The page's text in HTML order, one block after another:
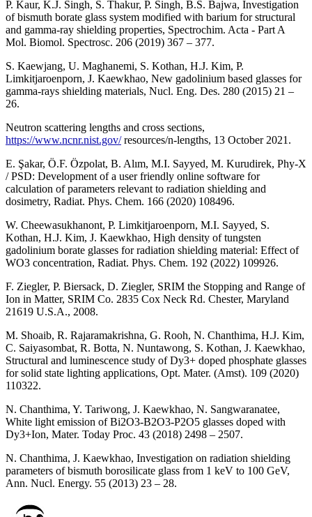
P. Kaur, K.J. Singh, S. Thakur, P. Singh, B.S. Bajwa, Investigation
of bismuth borate glass system modified with barium for structural
and gamma-ray shielding properties, Spectrochim. Acta - Part A
Mol. Biomol. Spectrosc. 206 (2019) 367 – 377.
S. Kaewjang, U. Maghanemi, S. Kothan, H.J. Kim, P.
Limkitjaroenporn, J. Kaewkhao, New gadolinium based glasses for
gamma-rays shielding materials, Nucl. Eng. Des. 280 (2015) 21 –
26.
Neutron scattering lengths and cross sections,
https://www.ncnr.nist.gov/resources/n-lengths, 13 October 2021.
E. Şakar, Ö.F. Özpolat, B. Alım, M.I. Sayyed, M. Kurudirek, Phy-X
/ PSD: Development of a user friendly online software for
calculation of parameters relevant to radiation shielding and
dosimetry, Radiat. Phys. Chem. 166 (2020) 108496.
W. Cheewasukhanont, P. Limkitjaroenporn, M.I. Sayyed, S.
Kothan, H.J. Kim, J. Kaewkhao, High density of tungsten
gadolinium borate glasses for radiation shielding material: Effect of
WO3 concentration, Radiat. Phys. Chem. 192 (2022) 109926.
F. Ziegler, P. Biersack, D. Ziegler, SRIM the Stopping and Range of
Ion in Matter, SRIM Co. 2835 Cox Neck Rd. Chester, Maryland
21619 U.S.A., 2008.
M. Shoaib, R. Rajaramakrishna, G. Rooh, N. Chanthima, H.J. Kim,
C. Saiyasombat, R. Botta, N. Nuntawong, S. Kothan, J. Kaewkhao,
Structural and luminescence study of Dy3+ doped phosphate glasses
for solid state lighting applications, Opt. Mater. (Amst). 109 (2020)
110322.
N. Chanthima, Y. Tariwong, J. Kaewkhao, N. Sangwaranatee,
White light emission of Bi2O3-B2O3-P2O5 glasses doped with
Dy3+Ion, Mater. Today Proc. 43 (2018) 2498 – 2507.
N. Chanthima, J. Kaewkhao, Investigation on radiation shielding
parameters of bismuth borosilicate glass from 1 keV to 100 GeV,
Ann. Nucl. Energy. 55 (2013) 23 – 28.